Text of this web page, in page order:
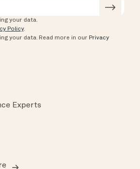
your data.
Policy.
your data. Read more in our Privacy
Experts